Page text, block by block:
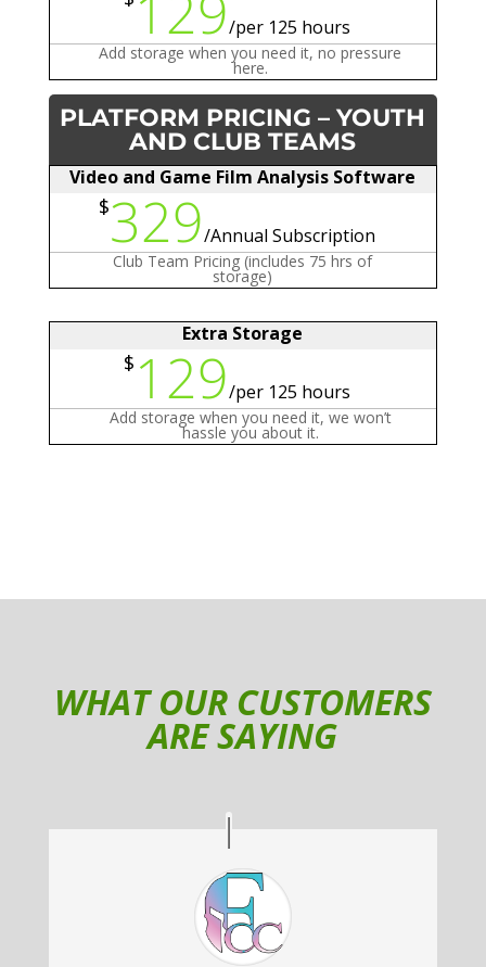
/per 125 hours
Add storage when you need it, no pressure
here.
PLATFORM PRICING – YOUTH
AND CLUB TEAMS
Video and Game Film Analysis Software
$329/Annual Subscription
Club Team Pricing (includes 75 hrs of
storage)
Extra Storage
$ 129/per 125 hours
Add storage when you need it, we won’t
hassle you about it.
WHAT OUR CUSTOMERS
ARE SAYING